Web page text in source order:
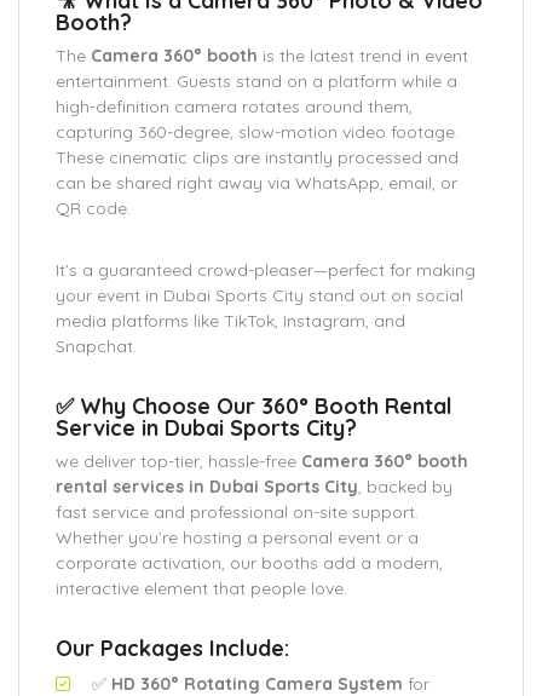
Booth?
The Camera 360° booth is the latest trend in event
entertainment. Guests stand on a platform while a
high-definition camera rotates around them,
capturing 360-degree, slow-motion video footage.
These cinematic clips are instantly processed and
can be shared right away via WhatsApp, email, or
QR code.
It’s a guaranteed crowd-pleaser—perfect for making
your event in Dubai Sports City stand out on social
media platforms like TikTok, Instagram, and
Snapchat.
✅ Why Choose Our 360° Booth Rental
Service in Dubai Sports City?
we deliver top-tier, hassle-free Camera 360° booth
rental services in Dubai Sports City, backed by
fast service and professional on-site support.
Whether you’re hosting a personal event or a
corporate activation, our booths add a modern,
interactive element that people love.
Our Packages Include:
✅ HD 360° Rotating Camera System for